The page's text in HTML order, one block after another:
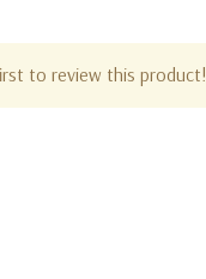
to review this product!